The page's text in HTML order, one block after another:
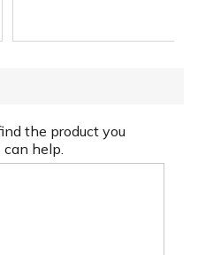
the product you
help.